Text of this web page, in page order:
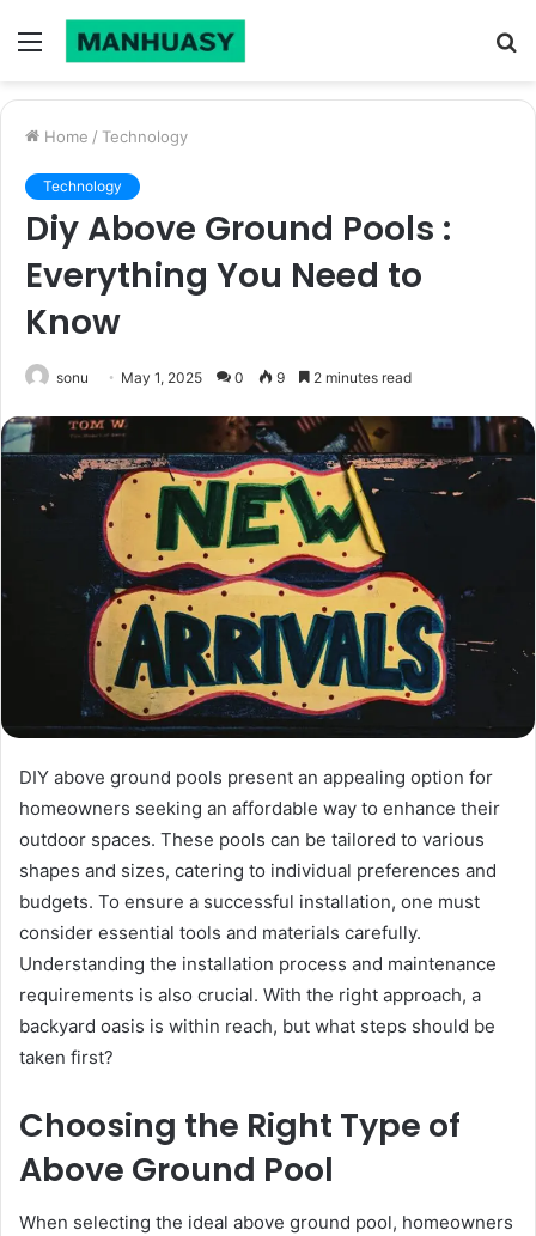
Menu
Home / Technology
Technology
Diy Above Ground Pools :
Everything You Need to
Know
sonu May 1, 2025 0 9 2 minutes read
DIY above ground pools present an appealing option for
homeowners seeking an affordable way to enhance their
outdoor spaces. These pools can be tailored to various
shapes and sizes, catering to individual preferences and
budgets. To ensure a successful installation, one must
consider essential tools and materials carefully.
Understanding the installation process and maintenance
requirements is also crucial. With the right approach, a
backyard oasis is within reach, but what steps should be
taken first?
Choosing the Right Type of
Above Ground Pool
When selecting the ideal above ground pool, homeowners